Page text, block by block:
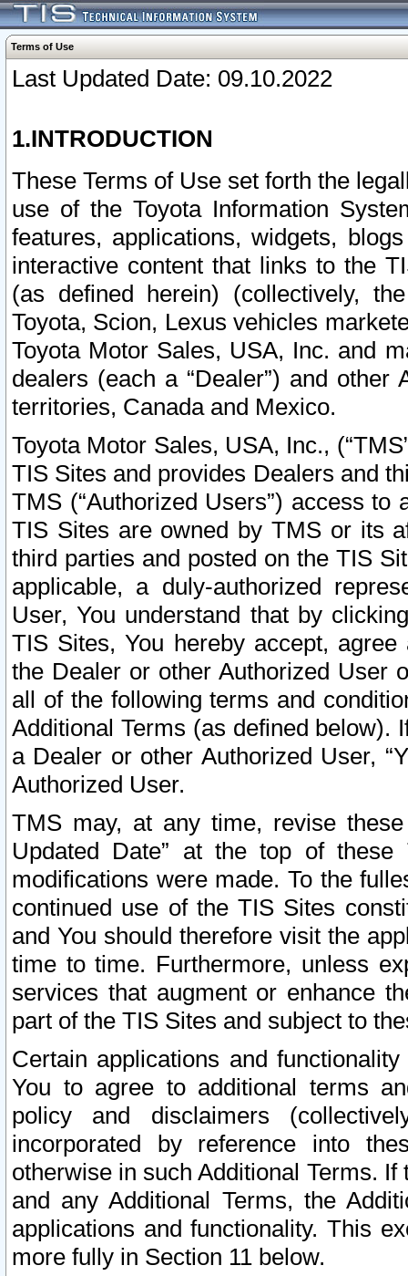
Terms of Use
Last Updated Date: 09.10.2022
1.INTRODUCTION
These Terms of Use set forth the
use of the Toyota Information
features, applications, widgets,
interactive content that links to the
(as defined herein) (collectively,
Toyota, Scion, Lexus vehicles
Toyota Motor Sales, USA, Inc. and
dealers (each a “Dealer”) and
territories, Canada and Mexico.
Toyota Motor Sales, USA, Inc.,
TIS Sites and provides Dealers and
TMS (“Authorized Users”) access
TIS Sites are owned by TMS or its
third parties and posted on the TIS
applicable, a duly-authorized
User, You understand that by
TIS Sites, You hereby accept,
the Dealer or other Authorized User
all of the following terms and
Additional Terms (as defined below).
a Dealer or other Authorized User,
Authorized User.
TMS may, at any time, revise
Updated Date” at the top of
modifications were made. To the
continued use of the TIS Sites
and You should therefore visit the
time to time. Furthermore, unless
services that augment or enhance
part of the TIS Sites and subject to
Certain applications and
You to agree to additional terms
policy and disclaimers
incorporated by reference into
otherwise in such Additional Terms.
and any Additional Terms, the
applications and functionality. This
more fully in Section 11 below.